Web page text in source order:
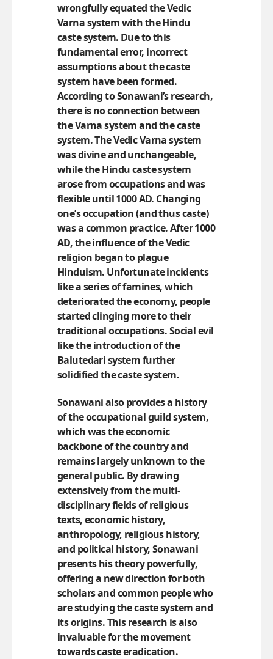
wrongfully equated the Vedic
Varna system with the Hindu
caste system. Due to this
fundamental error, incorrect
assumptions about the caste
system have been formed.
According to Sonawani’s research,
there is no connection between
the Varna system and the caste
system. The Vedic Varna system
was divine and unchangeable,
while the Hindu caste system
arose from occupations and was
flexible until 1000 AD. Changing
one’s occupation (and thus caste)
was a common practice. After 1000
AD, the influence of the Vedic
religion began to plague
Hinduism. Unfortunate incidents
like a series of famines, which
deteriorated the economy, people
started clinging more to their
traditional occupations. Social evil
like the introduction of the
Balutedari system further
solidified the caste system.
Sonawani also provides a history
of the occupational guild system,
which was the economic
backbone of the country and
remains largely unknown to the
general public. By drawing
extensively from the multi-
disciplinary fields of religious
texts, economic history,
anthropology, religious history,
and political history, Sonawani
presents his theory powerfully,
offering a new direction for both
scholars and common people who
are studying the caste system and
its origins. This research is also
invaluable for the movement
towards caste eradication.